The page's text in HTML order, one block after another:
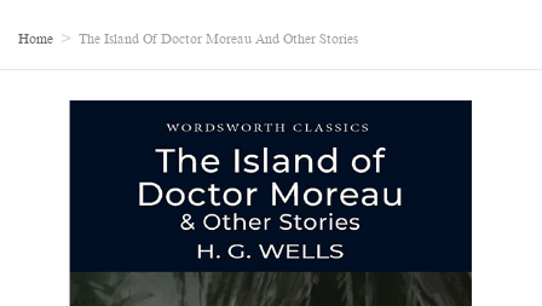
Home The Island Of Doctor Moreau And Other Stories